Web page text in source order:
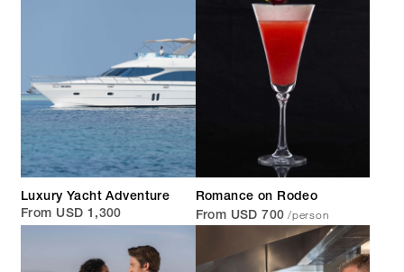
Luxury Yacht Adventure
From USD 1,300
Romance on Rodeo
From USD 700 /person